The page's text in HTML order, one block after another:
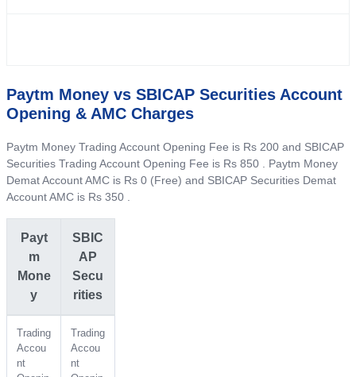
Paytm Money vs SBICAP Securities Account
Opening & AMC Charges
Paytm Money Trading Account Opening Fee is Rs 200 and SBICAP
Securities Trading Account Opening Fee is Rs 850 . Paytm Money
Demat Account AMC is Rs 0 (Free) and SBICAP Securities Demat
Account AMC is Rs 350 .
Payt
m
Mone
y
SBIC
AP
Secu
rities
Trading
Accou
nt
Trading
Accou
nt